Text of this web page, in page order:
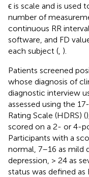
ϵ is scale and is used
number of
continuous RR
software, and FD
each subject ( ).
Patients screened
whose diagnosis of
diagnostic interview
assessed using the
Rating Scale (HDRS) (
scored on a 2- or 4-
Participants with a
normal, 7–16 as mild
depression, > 24 as
status was defined as